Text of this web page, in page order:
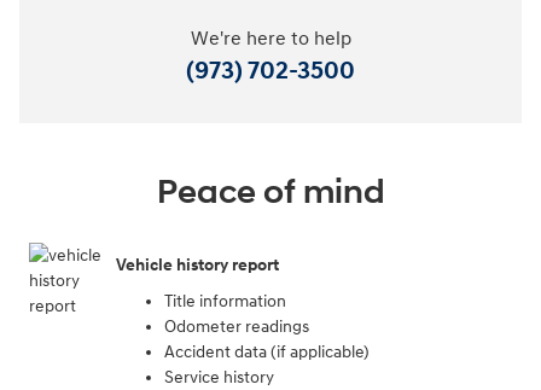
We're here to help
(973) 702-3500
Peace of mind
Vehicle history report
Title information
Odometer readings
Accident data (if applicable)
Service history